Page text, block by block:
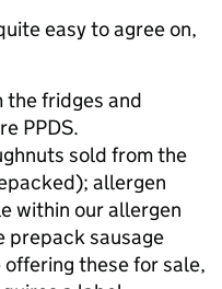
easy to agree on,
the fridges and
PPDS.
sold from the
allergen
within our allergen
prepack sausage
these for sale,